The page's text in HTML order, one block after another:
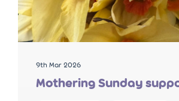
9th Mar 2026
Mothering Sunday